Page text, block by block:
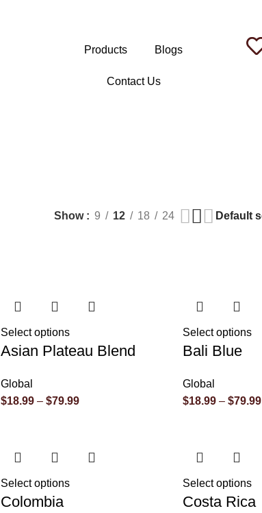
Products Blogs
Contact Us
Show 9 12 18 24
Select options
Asian Plateau Blend
Global
$18.99 – $79.99
Select options
Bali Blue
Global
$18.99 – $79.99
Select options
Colombia
Select options
Costa Rica